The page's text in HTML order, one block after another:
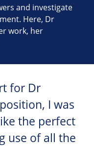
and investigate
Here, Dr
work, her
for Dr
I was
the perfect
use of all the